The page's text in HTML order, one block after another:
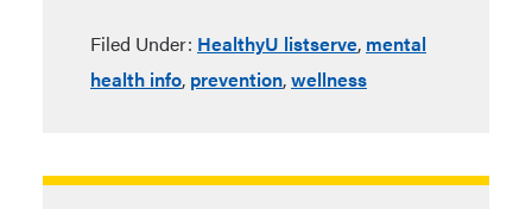
Filed Under: HealthyU listserve, mental
health info, prevention,wellness